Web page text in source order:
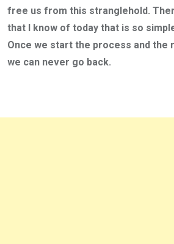
free us from this stranglehold.
that I know of today that is so
Once we start the process and the
we can never go back.